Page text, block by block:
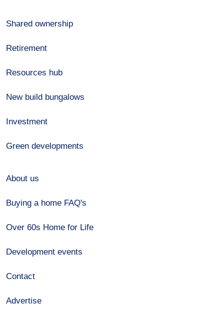
Shared ownership
Retirement
Resources hub
New build bungalows
Investment
Green developments
About us
Buying a home FAQ's
Over 60s Home for Life
Development events
Contact
Advertise